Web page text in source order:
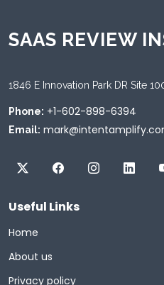
SAAS REVIEW
1846 E Innovation Park DR Site
Phone: +1-602-898-6394
Email:
Useful Links
Home
About us
Privacy policy